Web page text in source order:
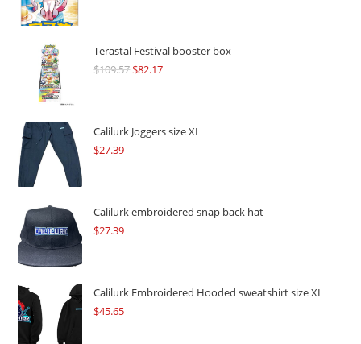
Terastal Festival booster box
$109.57Original
$109.57.
$82.17Current
$82.17.
Calilurk Joggers size XL
$27.39
Calilurk embroidered snap back hat
$27.39
Calilurk Embroidered Hooded sweatshirt size XL
$45.65